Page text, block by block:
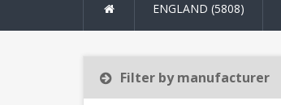
ENGLAND (5808)
Filter by manufacturer